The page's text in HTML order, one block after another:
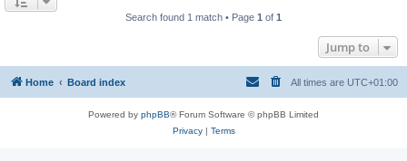
Search found 1 match • Page 1 of 1
Jump to
Home Board index All times are UTC+01:00
Powered by phpBB® Forum Software © phpBB Limited
Privacy| Terms